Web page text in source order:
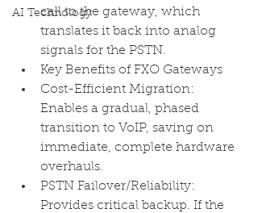
AI Technology
call to the gateway, which
translates it back into analog
signals for the PSTN.
Key Benefits of FXO Gateways
Cost-Efficient Migration:
Enables a gradual, phased
transition to VoIP, saving on
immediate, complete hardware
overhauls.
PSTN Failover/Reliability:
Provides critical backup. If the